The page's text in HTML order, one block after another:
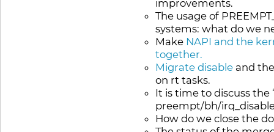
improvements.
The usage of
systems: what do we
Make NAPI and the
together.
Migrate disable and
on rt tasks.
It is time to discuss the
preempt/bh/
How do we close the